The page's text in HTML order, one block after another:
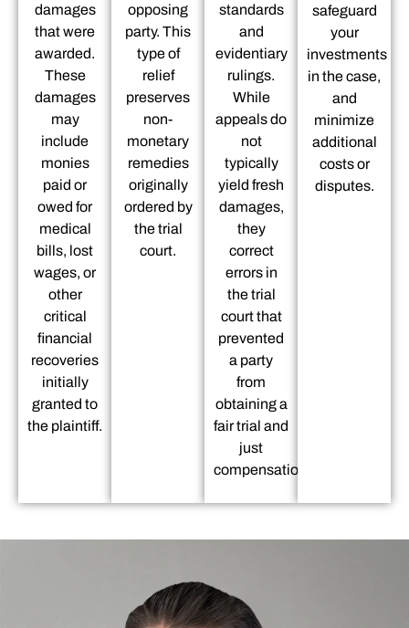
damages
that were
awarded.
These
damages
may
include
monies
paid or
owed for
medical
bills, lost
wages, or
other
critical
financial
recoveries
initially
granted to
the plaintiff.
opposing
party. This
type of
relief
preserves
non-
monetary
remedies
originally
ordered by
the trial
court.
standards
and
evidentiary
rulings.
While
appeals do
not
typically
yield fresh
damages,
they
correct
errors in
the trial
court that
prevented
a party
from
obtaining a
fair trial and
just
compensation.
safeguard
your
investments
in the case,
and
minimize
additional
costs or
disputes.